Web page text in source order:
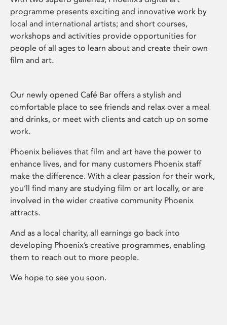
programme presents exciting and innovative work by
local and international artists; and short courses,
workshops and activities provide opportunities for
people of all ages to learn about and create their own
film and art.
Our newly opened Café Bar offers a stylish and
comfortable place to see friends and relax over a meal
and drinks, or meet with clients and catch up on some
work.
Phoenix believes that film and art have the power to
enhance lives, and for many customers Phoenix staff
make the difference. With a clear passion for their work,
you’ll find many are studying film or art locally, or are
involved in the wider creative community Phoenix
attracts.
And as a local charity, all earnings go back into
developing Phoenix’s creative programmes, enabling
them to reach out to more people.
We hope to see you soon.